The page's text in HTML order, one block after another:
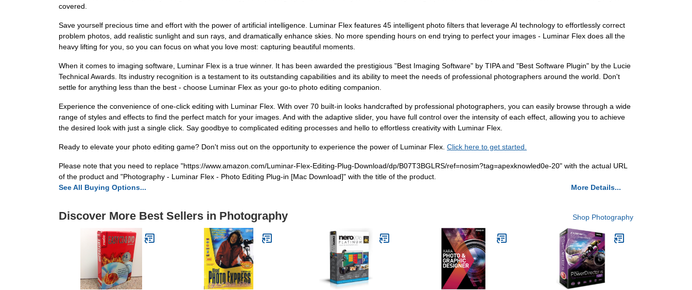
covered.
Save yourself precious time and effort with the power of artificial intelligence. Luminar Flex features 45 intelligent photo filters that leverage AI technology to effortlessly correct
problem photos, add realistic sunlight and sun rays, and dramatically enhance skies. No more spending hours on end trying to perfect your images - Luminar Flex does all the
heavy lifting for you, so you can focus on what you love most: capturing beautiful moments.
When it comes to imaging software, Luminar Flex is a true winner. It has been awarded the prestigious "Best Imaging Software" by TIPA and "Best Software Plugin" by the Lucie
Technical Awards. Its industry recognition is a testament to its outstanding capabilities and its ability to meet the needs of professional photographers around the world. Don't
settle for anything less than the best - choose Luminar Flex as your go-to photo editing companion.
Experience the convenience of one-click editing with Luminar Flex. With over 70 built-in looks handcrafted by professional photographers, you can easily browse through a wide
range of styles and effects to find the perfect match for your images. And with the adaptive slider, you have full control over the intensity of each effect, allowing you to achieve
the desired look with just a single click. Say goodbye to complicated editing processes and hello to effortless creativity with Luminar Flex.
Ready to elevate your photo editing game? Don't miss out on the opportunity to experience the power of Luminar Flex. Click here to get started.
Please note that you need to replace "https://www.amazon.com/Luminar-Flex-Editing-Plug-Download/dp/B07T3BGLRS/ref=nosim?tag=apexknowled0e-20" with the actual URL
of the product and "Photography - Luminar Flex - Photo Editing Plug-in [Mac Download]" with the title of the product.
See All Buying Options...
More Details...
Discover More Best Sellers in Photography Shop Photography